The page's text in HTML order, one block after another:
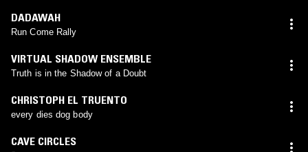
DADAWAH
Run Come Rally
VIRTUAL SHADOW ENSEMBLE
Truth is in the Shadow of a Doubt
CHRISTOPH EL TRUENTO
every dies dog body
CAVE CIRCLES